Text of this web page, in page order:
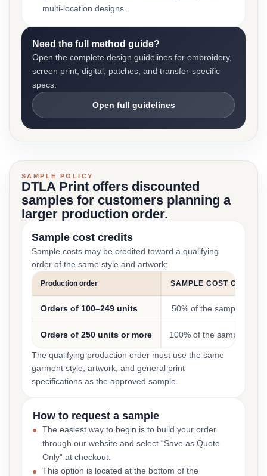
multi-location designs.
Need the full method guide?
Open the complete design guidelines for embroidery,
screen print, digital, patches, and transfer-specific
specs.
Open full guidelines
SAMPLE POLICY
DTLA Print offers discounted
samples for customers planning a
larger production order.
Sample cost credits
Sample costs may be credited toward a qualifying
order of the same style and artwork:
Production order SAMPLE COST CREDIT
Orders of 100–249 units 50% of the sample cost
Orders of 250 units or more 100% of the sample cost
The qualifying production order must use the same
garment style, artwork, and general print
specifications as the approved sample.
How to request a sample
The easiest way to begin is to build your order
through our website and select “Save as Quote
Only” at checkout.
This option is located at the bottom of the